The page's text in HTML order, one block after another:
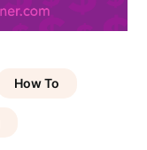
How To